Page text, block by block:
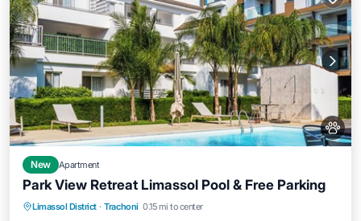
New Apartment
Park View Retreat Limassol Pool & Free Parking
Limassol District · Trachoni 0.15 mi to center
Air Conditioner Internet
Pet Friendly
Child Friendly